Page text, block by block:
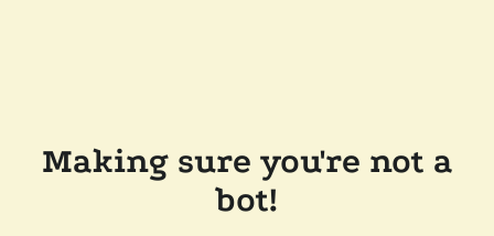
Making sure you're not a
bot!